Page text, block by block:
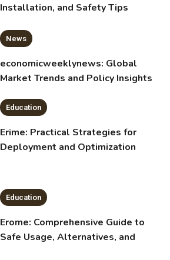
Installation, and Safety Tips
News
economicweeklynews: Global
Market Trends and Policy Insights
Education
Erime: Practical Strategies for
Deployment and Optimization
Education
Erome: Comprehensive Guide to
Safe Usage, Alternatives, and